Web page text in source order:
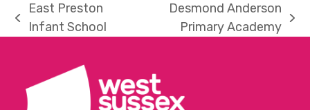
previous
East Preston
Infant School
Desmond Anderson
Primary Academy